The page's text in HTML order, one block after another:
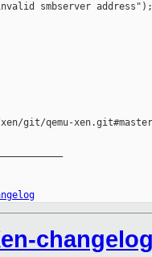
smbserver address");
git/qemu-xen.git#master